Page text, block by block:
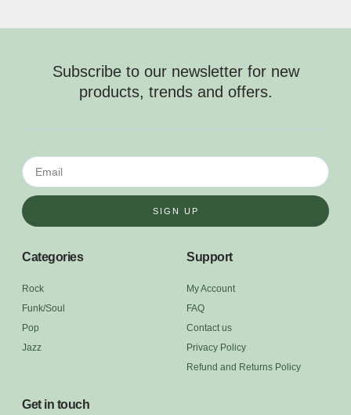
Subscribe to our newsletter for new
products, trends and offers.
SIGN UP
Categories
Rock
Funk/Soul
Pop
Jazz
Support
My Account
FAQ
Contact us
Privacy Policy
Refund and Returns Policy
Get in touch